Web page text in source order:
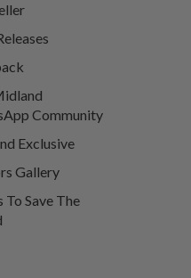
Community
Exclusive
Gallery
To Save The